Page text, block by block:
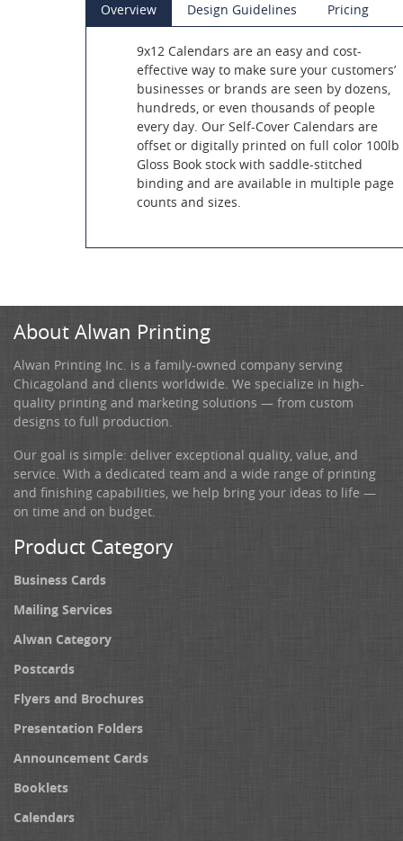
Overview Design Guidelines Pricing
9x12 Calendars are an easy and cost-
effective way to make sure your customers’
businesses or brands are seen by dozens,
hundreds, or even thousands of people
every day. Our Self-Cover Calendars are
offset or digitally printed on full color 100lb
Gloss Book stock with saddle-stitched
binding and are available in multiple page
counts and sizes.
About Alwan Printing
Alwan Printing Inc. is a family-owned company serving
Chicagoland and clients worldwide. We specialize in high-
quality printing and marketing solutions — from custom
designs to full production.
Our goal is simple: deliver exceptional quality, value, and
service. With a dedicated team and a wide range of printing
and finishing capabilities, we help bring your ideas to life —
on time and on budget.
Product Category
Business Cards
Mailing Services
Alwan Category
Postcards
Flyers and Brochures
Presentation Folders
Announcement Cards
Booklets
Calendars